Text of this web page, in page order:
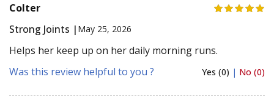
Colter
Strong Joints | May 25, 2026
Helps her keep up on her daily morning runs.
Was this review helpful to you ?
Yes (0) | No (0)